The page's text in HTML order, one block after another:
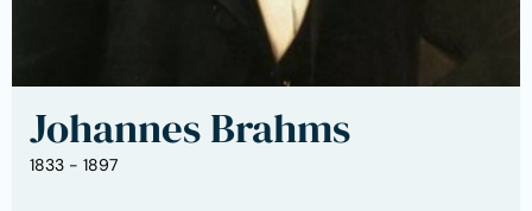
Johannes Brahms
1833 - 1897